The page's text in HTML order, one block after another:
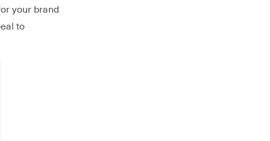
your brand
to